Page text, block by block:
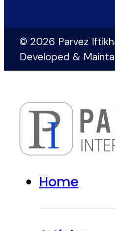
© 2026 Parvez
Developed &
Home